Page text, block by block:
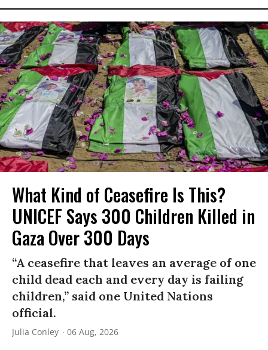
What Kind of Ceasefire Is This?
UNICEF Says 300 Children Killed in
Gaza Over 300 Days
“A ceasefire that leaves an average of one
child dead each and every day is failing
children,” said one United Nations
official.
Julia Conley 06 Aug, 2026